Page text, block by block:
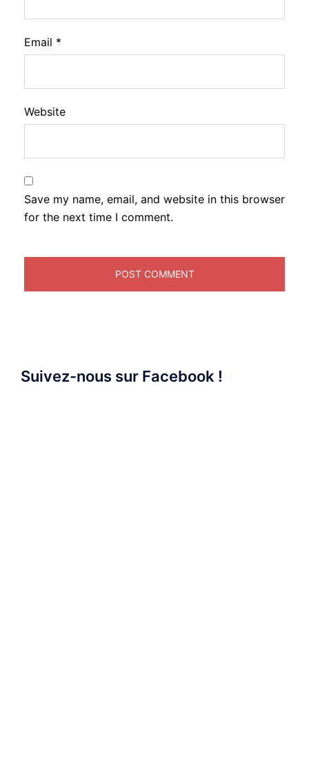
Email *
Website
Save my name, email, and website in this browser
for the next time I comment.
Suivez-nous sur Facebook !